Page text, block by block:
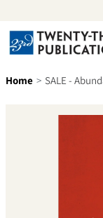
Search
Home SALE -